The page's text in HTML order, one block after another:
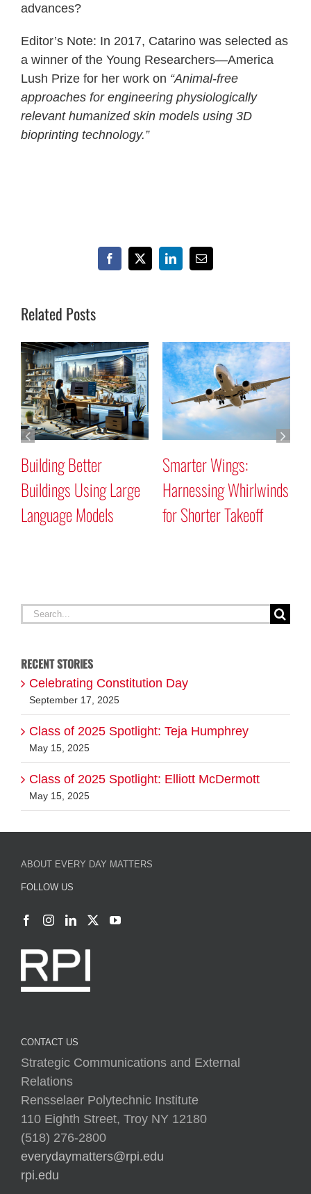
advances?
Editor’s Note: In 2017, Catarino was selected as
a winner of the Young Researchers—America
Lush Prize for her work on “Animal-free
approaches for engineering physiologically
relevant humanized skin models using 3D
bioprinting technology.”
Facebook
X LinkedInEmail
Related Posts
Building Better
Buildings Using Large
Language Models
Smarter Wings:
Harnessing Whirlwinds
for Shorter Takeoff
Search
RECENT STORIES
Celebrating Constitution Day
September 17, 2025
Class of 2025 Spotlight: Teja Humphrey
May 15, 2025
Class of 2025 Spotlight: Elliott McDermott
May 15, 2025
ABOUT EVERY DAY MATTERS
FOLLOW US
CONTACT US
Strategic Communications and External
Relations
Rensselaer Polytechnic Institute
110 Eighth Street, Troy NY 12180
(518) 276-2800
everydaymatters@rpi.edu
rpi.edu